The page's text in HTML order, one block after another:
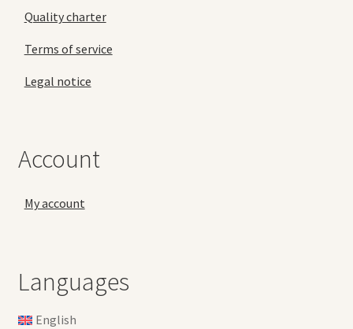
Quality charter
Terms of service
Legal notice
Account
My account
Languages
English